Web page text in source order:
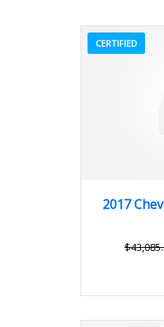
CERTIFIED
2017
2017